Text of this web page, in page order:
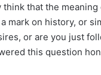
think that the
mark on history, or
or are you just
this question